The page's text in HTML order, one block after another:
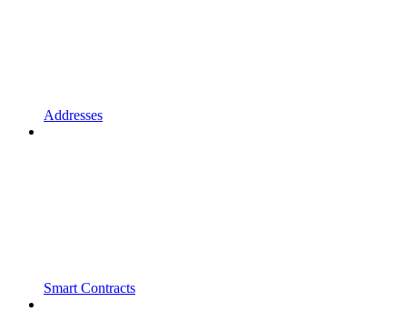
Addresses
Smart Contracts